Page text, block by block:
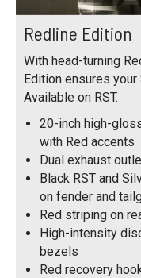
Redline Edition
With head-turning
Edition ensures
Available on RST.
20-inch high-
with Red accents
Dual exhaust
Black RST and
on fender and
Red striping on
High-intensity
bezels
Red recovery